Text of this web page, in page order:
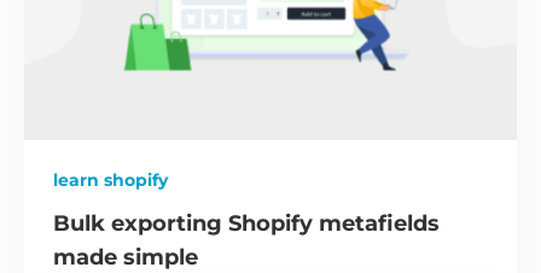
learn shopify
Bulk exporting Shopify metafields
made simple